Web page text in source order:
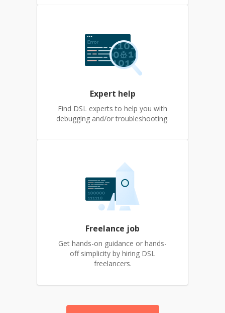
Expert help
Find DSL experts to help you with
debugging and/or troubleshooting.
Freelance job
Get hands-on guidance or hands-
off simplicity by hiring DSL
freelancers.